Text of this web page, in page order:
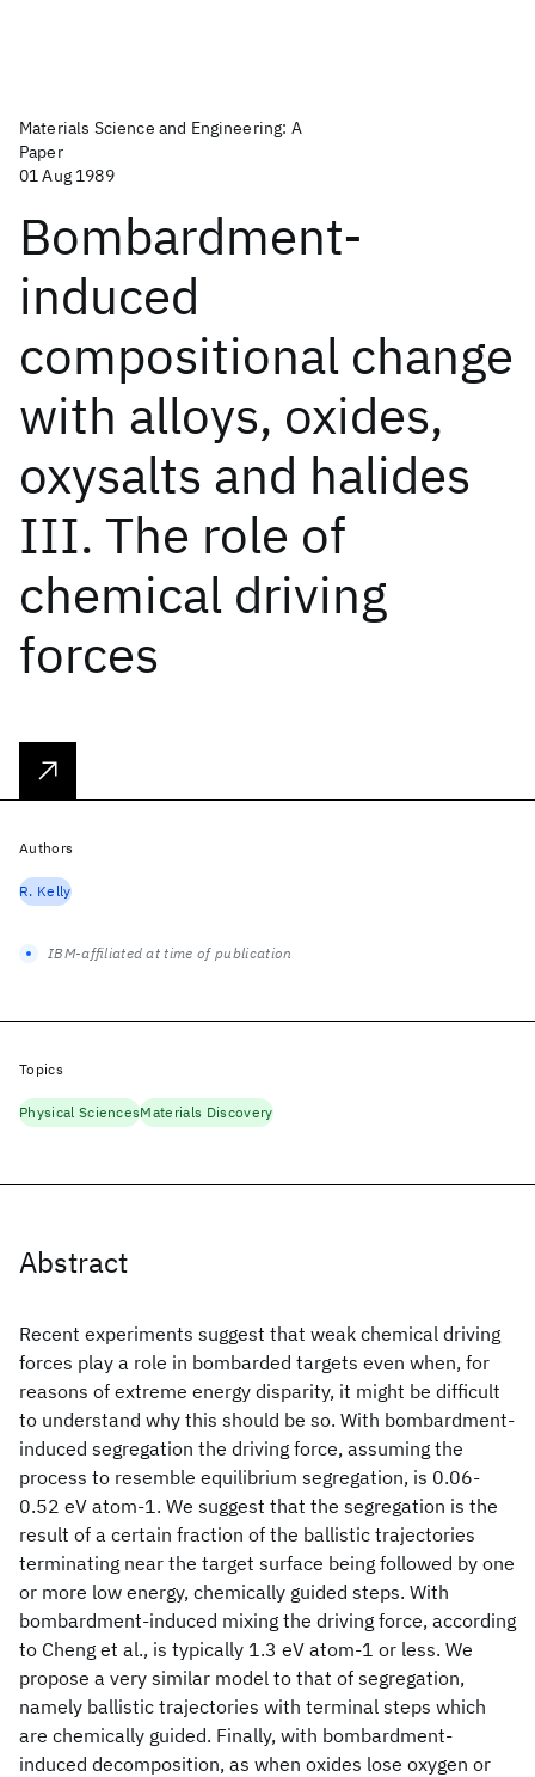
Materials Science and Engineering: A
Paper
01 Aug 1989
Bombardment-
induced
compositional change
with alloys, oxides,
oxysalts and halides
III. The role of
chemical driving
forces
Abstract
Recent experiments suggest that weak chemical driving
forces play a role in bombarded targets even when, for
reasons of extreme energy disparity, it might be difficult
to understand why this should be so. With bombardment-
induced segregation the driving force, assuming the
process to resemble equilibrium segregation, is 0.06-
0.52 eV atom-1. We suggest that the segregation is the
result of a certain fraction of the ballistic trajectories
terminating near the target surface being followed by one
or more low energy, chemically guided steps. With
bombardment-induced mixing the driving force, according
to Cheng et al., is typically 1.3 eV atom-1 or less. We
propose a very similar model to that of segregation,
namely ballistic trajectories with terminal steps which
are chemically guided. Finally, with bombardment-
induced decomposition, as when oxides lose oxygen or
Authors
R. Kelly
IBM-affiliated at time of publication
Topics
Physical SciencesMaterials Discovery